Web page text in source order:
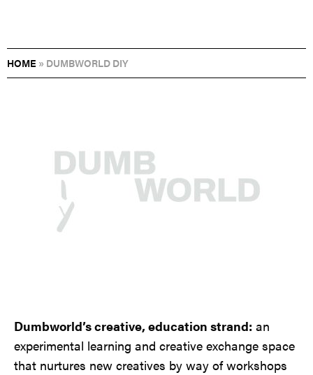
HOME » DUMBWORLD DIY
Dumbworld’s creative, education strand: an
experimental learning and creative exchange space
that nurtures new creatives by way of workshops